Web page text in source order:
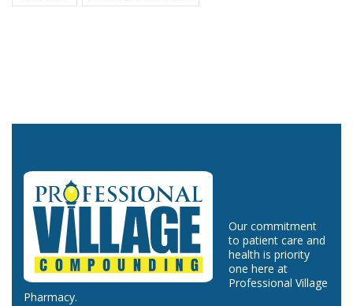
Our commitment
to patient care and
health is priority
one here at
Professional Village
Pharmacy.